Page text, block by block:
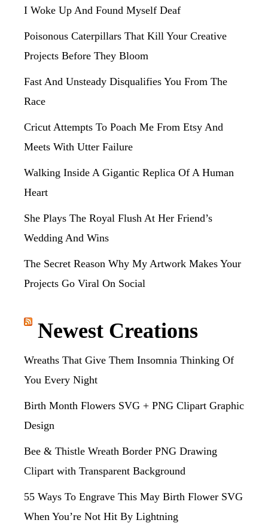
I Woke Up And Found Myself Deaf
Poisonous Caterpillars That Kill Your Creative
Projects Before They Bloom
Fast And Unsteady Disqualifies You From The
Race
Cricut Attempts To Poach Me From Etsy And
Meets With Utter Failure
Walking Inside A Gigantic Replica Of A Human
Heart
She Plays The Royal Flush At Her Friend’s
Wedding And Wins
The Secret Reason Why My Artwork Makes Your
Projects Go Viral On Social
Newest Creations
Wreaths That Give Them Insomnia Thinking Of
You Every Night
Birth Month Flowers SVG + PNG Clipart Graphic
Design
Bee & Thistle Wreath Border PNG Drawing
Clipart with Transparent Background
55 Ways To Engrave This May Birth Flower SVG
When You’re Not Hit By Lightning